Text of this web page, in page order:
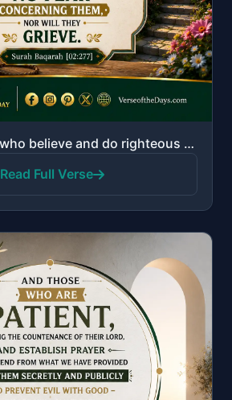
"Indeed, those who believe and do righteous deeds and establish prayer and give zakah will have their..."
Read Full Verse